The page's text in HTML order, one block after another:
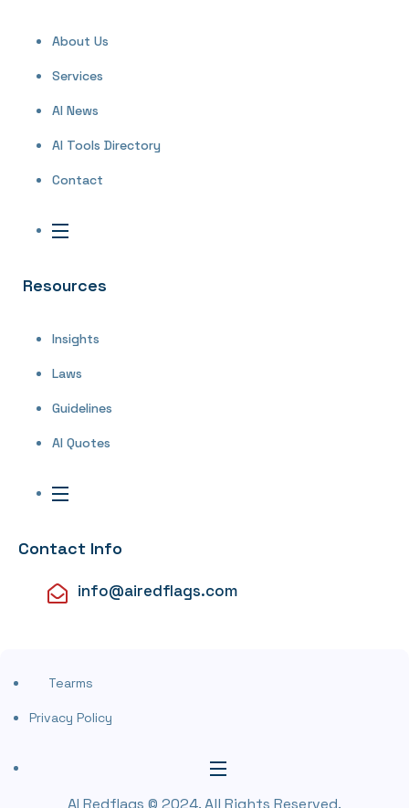
About Us
Services
AI News
AI Tools Directory
Contact
Resources
Insights
Laws
Guidelines
AI Quotes
Contact Info
info@airedflags.com
AI Redflags © 2024. All Rights Reserved.
Tearms
Privacy Policy